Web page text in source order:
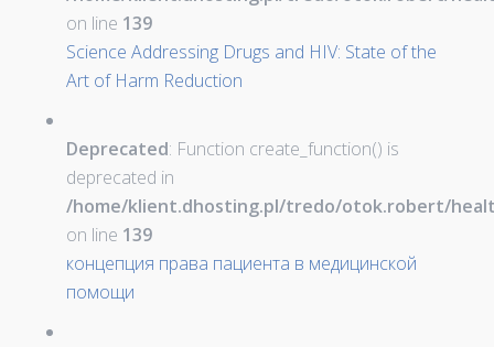
on line 139
Science Addressing Drugs and HIV: State of the
Art of Harm Reduction
Deprecated: Function create_function() is
deprecated in
/home/klient.dhosting.pl/tredo/otok.robert/
on line 139
концепция права пациента в медицинской
помощи